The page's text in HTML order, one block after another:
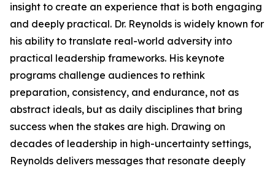
insight to create an experience that is both engaging
and deeply practical. Dr. Reynolds is widely known for
his ability to translate real-world adversity into
practical leadership frameworks. His keynote
programs challenge audiences to rethink
preparation, consistency, and endurance, not as
abstract ideals, but as daily disciplines that bring
success when the stakes are high. Drawing on
decades of leadership in high-uncertainty settings,
Reynolds delivers messages that resonate deeply